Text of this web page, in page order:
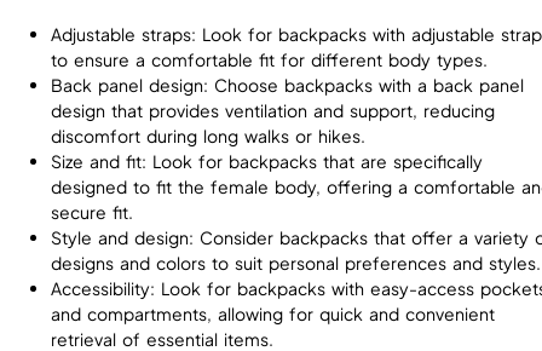
Adjustable straps: Look for backpacks with adjustable
to ensure a comfortable fit for different body types.
Back panel design: Choose backpacks with a back panel
design that provides ventilation and support, reducing
discomfort during long walks or hikes.
Size and fit: Look for backpacks that are specifically
designed to fit the female body, offering a comfortable
secure fit.
Style and design: Consider backpacks that offer a variety
designs and colors to suit personal preferences and styles.
Accessibility: Look for backpacks with easy-access
and compartments, allowing for quick and convenient
retrieval of essential items.